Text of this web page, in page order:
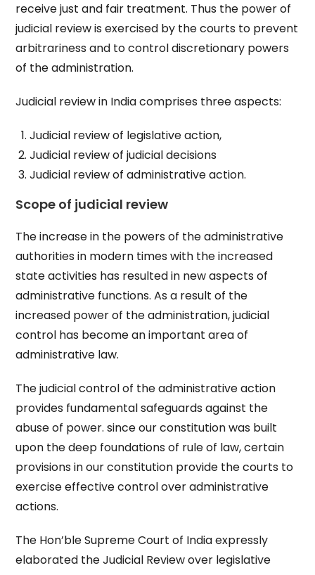
receive just and fair treatment. Thus the power of
judicial review is exercised by the courts to prevent
arbitrariness and to control discretionary powers
of the administration.
Judicial review in India comprises three aspects:
Judicial review of legislative action,
Judicial review of judicial decisions
Judicial review of administrative action.
Scope of judicial review
The increase in the powers of the administrative
authorities in modern times with the increased
state activities has resulted in new aspects of
administrative functions. As a result of the
increased power of the administration, judicial
control has become an important area of
administrative law.
The judicial control of the administrative action
provides fundamental safeguards against the
abuse of power. since our constitution was built
upon the deep foundations of rule of law, certain
provisions in our constitution provide the courts to
exercise effective control over administrative
actions.
The Hon’ble Supreme Court of India expressly
elaborated the Judicial Review over legislative